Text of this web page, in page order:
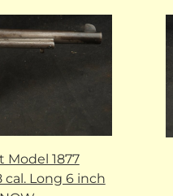
Model 1877
cal. Long 6 inch